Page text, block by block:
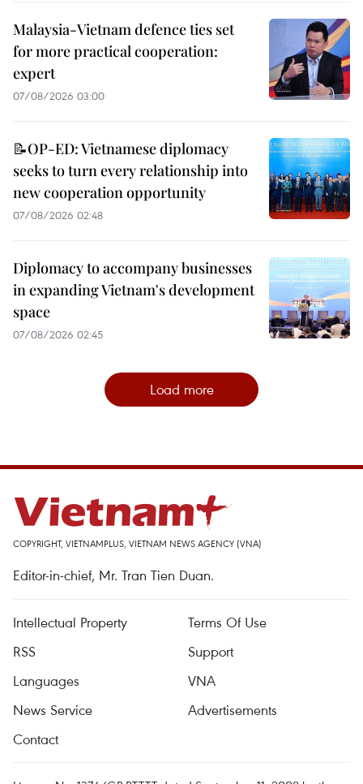
Malaysia-Vietnam defence ties set
for more practical cooperation:
expert
07/08/2026 03:00
📝OP-ED: Vietnamese diplomacy
seeks to turn every relationship into
new cooperation opportunity
07/08/2026 02:48
Diplomacy to accompany businesses
in expanding Vietnam's development
space
07/08/2026 02:45
Load more
COPYRIGHT, VIETNAMPLUS, VIETNAM NEWS AGENCY (VNA)
Editor-in-chief, Mr. Tran Tien Duan.
Intellectual Property
Terms Of Use
RSS
Support
Languages
VNA
News Service
Advertisements
Contact